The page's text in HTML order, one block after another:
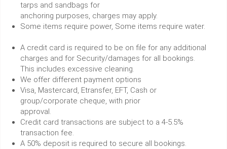
tarps and sandbags for
anchoring purposes, charges may apply.
Some items require power, Some items require water.
A credit card is required to be on file for any additional
charges and for Security/damages for all bookings.
This includes excessive cleaning.
We offer different payment options
Visa, Mastercard, Etransfer, EFT, Cash or
group/corporate cheque, with prior
approval.
Credit card transactions are subject to a 4-5.5%
transaction fee.
A 50% deposit is required to secure all bookings.